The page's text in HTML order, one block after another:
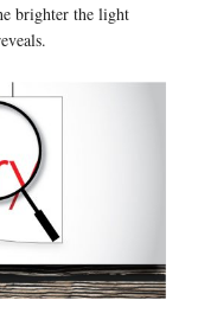
brighter the light